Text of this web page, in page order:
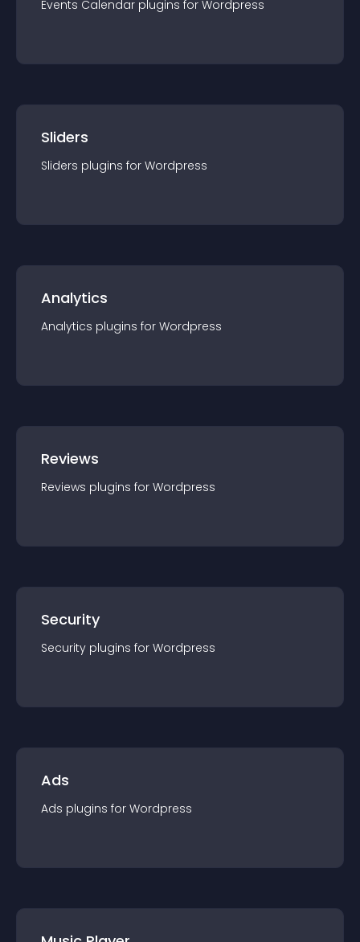
Events Calendar plugins for Wordpress
Sliders
Sliders plugins for Wordpress
Analytics
Analytics plugins for Wordpress
Reviews
Reviews plugins for Wordpress
Security
Security plugins for Wordpress
Ads
Ads plugins for Wordpress